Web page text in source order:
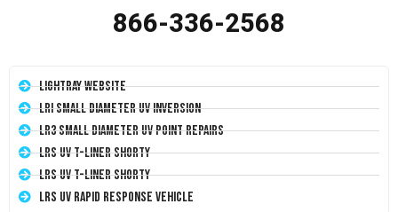
866-336-2568
LightRay Website
LRI Small Diameter UV Inversion
LR3 Small Diameter UV Point Repairs
LRS UV T-Liner Shorty
LRS UV T-Liner Shorty
LRS UV Rapid Response Vehicle